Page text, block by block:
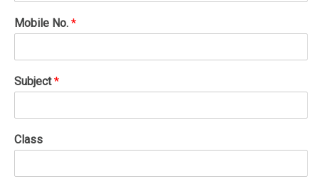
Mobile No.*
Subject*
Class